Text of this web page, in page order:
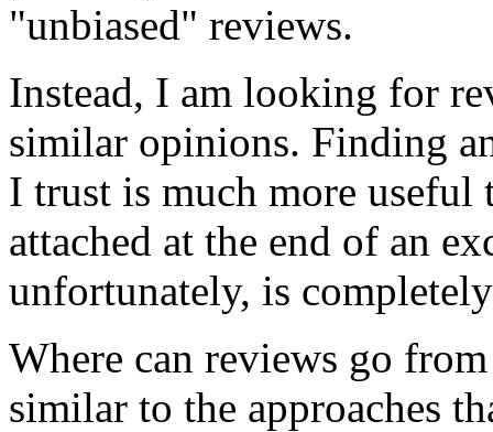
"unbiased" reviews.
Instead, I am looking for
similar opinions. Finding
I trust is much more useful
attached at the end of an
unfortunately, is
Where can reviews go
similar to the approaches